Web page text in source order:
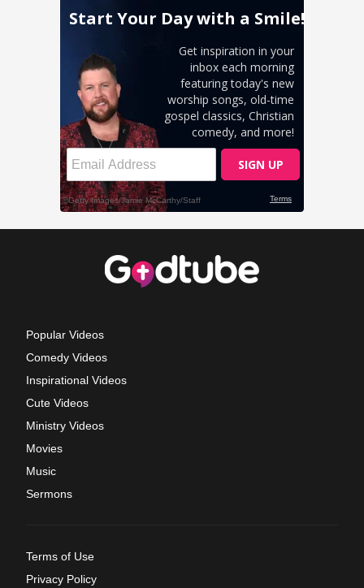
Popular Videos
Comedy Videos
Inspirational Videos
Cute Videos
Ministry Videos
Movies
Music
Sermons
Terms of Use
Privacy Policy